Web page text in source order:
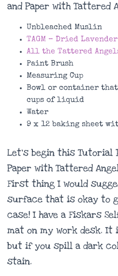
and Paper with Tattered
Unbleached Muslin
TAGM – Dried Lavender
All the Tattered
Paint Brush
Measuring Cup
Bowl or container
cups of liquid
Water
9 x 12 baking sheet
Let’s begin this Tutorial
Paper with Tattered
First thing I would
surface that is okay to
case! I have a Fiskars
mat on my work desk. It
but if you spill a dark
stain.